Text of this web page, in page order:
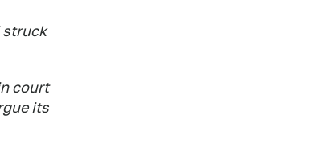
struck
court
its